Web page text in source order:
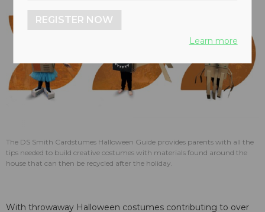
The DS Smith Cardstumes Halloween Guide provides parents with all the
tips needed to build creative costumes with materials found around the
house that can then be recycled after the holiday.
With throwaway Halloween costumes contributing to over
REGISTER NOW
Learn more